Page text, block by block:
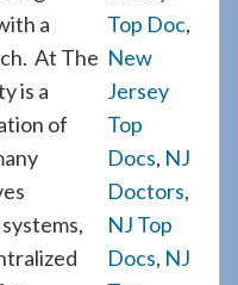
a
At The
is a
of
Top Doc,
New
Jersey
Top
Docs, NJ
Doctors,
NJ Top
Docs, NJ